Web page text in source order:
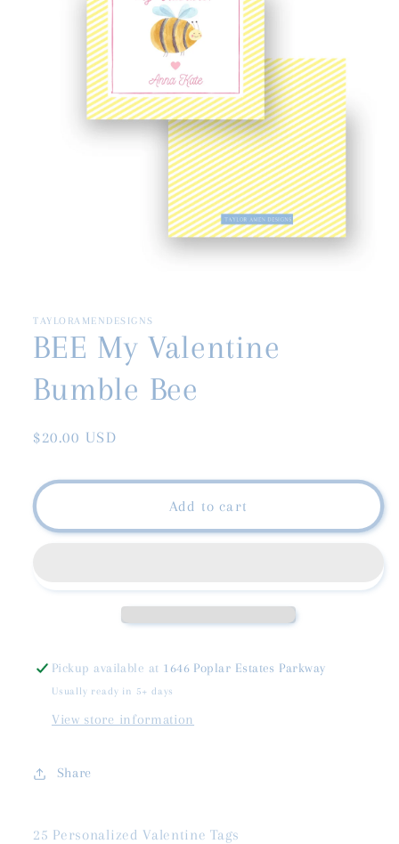
in
TAYLORAMENDESIGNS
BEE My Valentine
Bumble Bee
Regular
$20.00 USD
Add to cart
Pickup available at 1646 Poplar Estates Parkway
Usually ready in 5+ days
View store information
Share
25 Personalized Valentine Tags